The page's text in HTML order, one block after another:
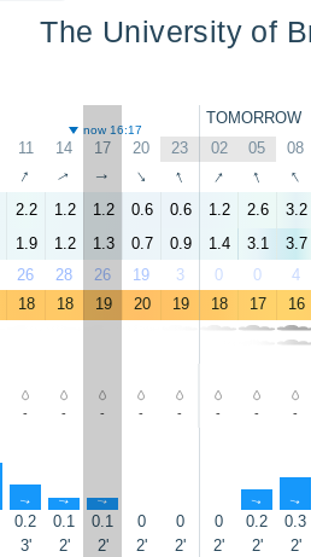
The University of
TOMORROW
now 16:17
11 14 17 20 23 02 05 08
↑ ↑ ↑ ↑ ↑ ↑ ↑ ↑
2.2 1.2 1.2 0.6 0.6 1.2 2.6 3.2
1.9 1.2 1.3 0.7 0.9 1.4 3.1 3.7
26 28 26 19 3 0 0 4
18 18 19 20 19 18 17 16
- - - - - - - -
↑ ↑ ↑ ↑ ↑
0.2 0.1 0.1 0 0 0 0.2 0.3
3' 2' 2' 2' 2' 2' 2' 2'